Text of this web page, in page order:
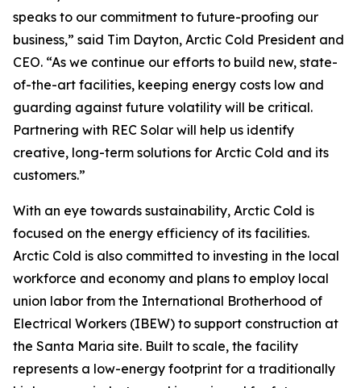
speaks to our commitment to future-proofing our
business,” said Tim Dayton, Arctic Cold President and
CEO. “As we continue our efforts to build new, state-
of-the-art facilities, keeping energy costs low and
guarding against future volatility will be critical.
Partnering with REC Solar will help us identify
creative, long-term solutions for Arctic Cold and its
customers.”
With an eye towards sustainability, Arctic Cold is
focused on the energy efficiency of its facilities.
Arctic Cold is also committed to investing in the local
workforce and economy and plans to employ local
union labor from the International Brotherhood of
Electrical Workers (IBEW) to support construction at
the Santa Maria site. Built to scale, the facility
represents a low-energy footprint for a traditionally